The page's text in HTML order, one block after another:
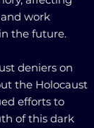
work
the future.
deniers on
the Holocaust
efforts to
of this dark